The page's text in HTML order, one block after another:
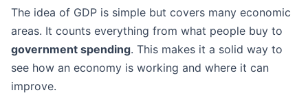
The idea of GDP is simple but covers many economic
areas. It counts everything from what people buy to
government spending. This makes it a solid way to
see how an economy is working and where it can
improve.